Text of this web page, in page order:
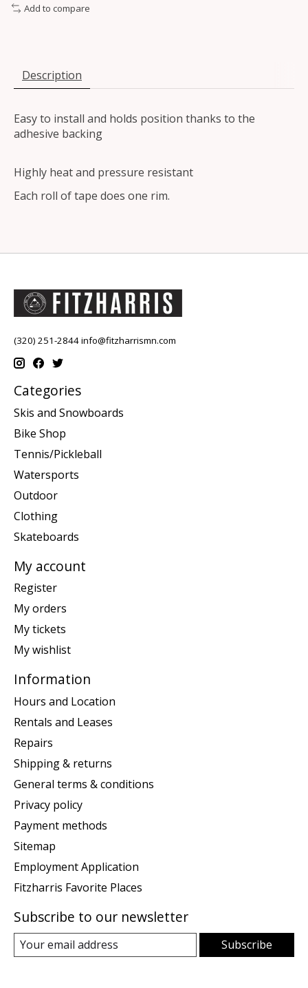
Add to compare
Description
Easy to install and holds position thanks to the
adhesive backing
Highly heat and pressure resistant
Each roll of tape does one rim.
(320) 251-2844info@fitzharrismn.com
Categories
Skis and Snowboards
Bike Shop
Tennis/Pickleball
Watersports
Outdoor
Clothing
Skateboards
My account
Register
My orders
My tickets
My wishlist
Information
Hours and Location
Rentals and Leases
Repairs
Shipping & returns
General terms & conditions
Privacy policy
Payment methods
Sitemap
Employment Application
Fitzharris Favorite Places
Subscribe to our newsletter
Subscribe